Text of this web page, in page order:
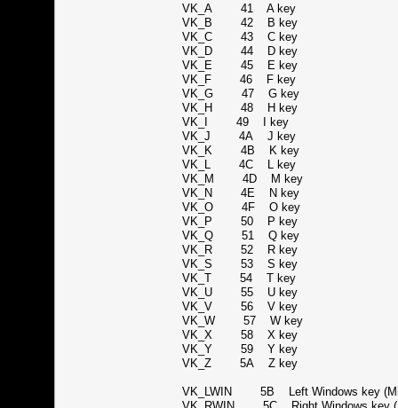
VK_A 41 A key
VK_B 42 B key
VK_C 43 C key
VK_D 44 D key
VK_E 45 E key
VK_F 46 F key
VK_G 47 G key
VK_H 48 H key
VK_I 49 I key
VK_J 4A J key
VK_K 4B K key
VK_L 4C L key
VK_M 4D M key
VK_N 4E N key
VK_O 4F O key
VK_P 50 P key
VK_Q 51 Q key
VK_R 52 R key
VK_S 53 S key
VK_T 54 T key
VK_U 55 U key
VK_V 56 V key
VK_W 57 W key
VK_X 58 X key
VK_Y 59 Y key
VK_Z 5A Z key
VK_LWIN 5B Left Windows key